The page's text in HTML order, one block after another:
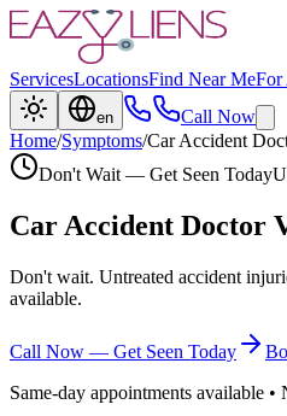
ServicesLocationsFind Near MeFor
en
Call Now
Home/Symptoms/Car Accident
Don't Wait — Get Seen Today
Car Accident Doctor
Don't wait. Untreated accident
available.
Call Now — Get Seen Today
Same-day appointments available